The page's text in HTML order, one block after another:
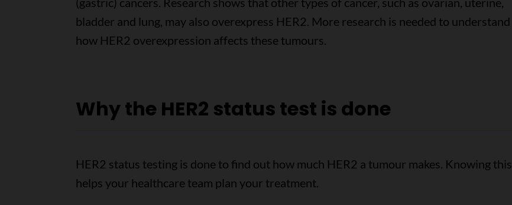
bladder and lung, may also overexpress HER2. More research is needed to understand
how HER2 overexpression affects these tumours.
Why the HER2 status test is done
HER2 status testing is done to find out how much HER2 a tumour makes. Knowing this
helps your healthcare team plan your treatment.